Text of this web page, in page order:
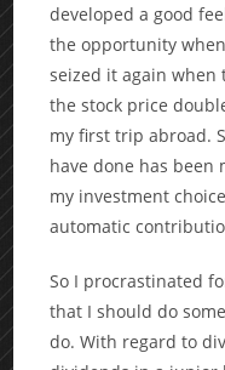
developed a good
the opportunity
seized it again when
the stock price
my first trip abroad.
have done has been
my investment
automatic
So I procrastinated
that I should do
do. With regard to